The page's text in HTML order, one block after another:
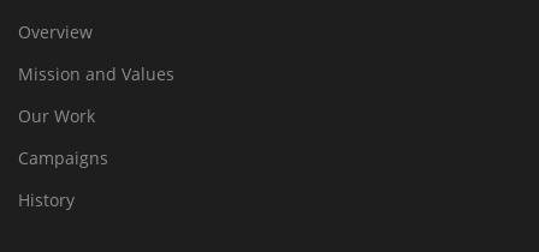
Overview
Mission and Values
Our Work
Campaigns
History